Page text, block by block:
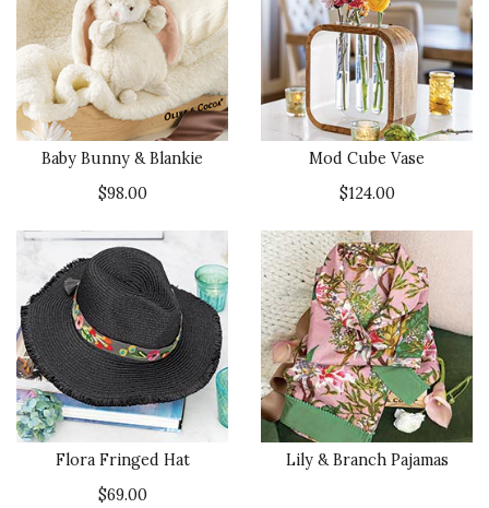
Baby Bunny & Blankie
$98.00
Mod Cube Vase
$124.00
Flora Fringed Hat
$69.00
Lily & Branch Pajamas